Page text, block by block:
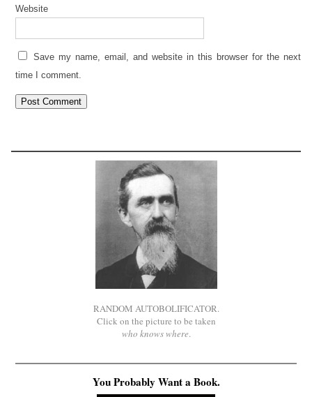
Website
Save my name, email, and website in this browser for the next
time I comment.
RANDOM AUTOBOLIFICATOR.
Click on the picture to be taken
who knows where.
You Probably Want a Book.